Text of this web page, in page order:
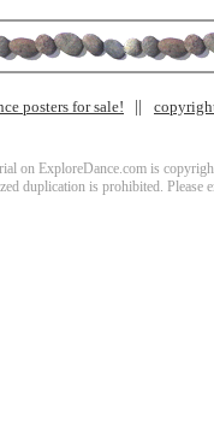
posters for sale!
on ExploreDance.com is
duplication is prohibited. Please